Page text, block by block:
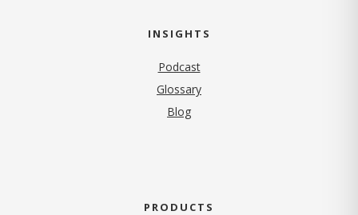
INSIGHTS
Podcast
Glossary
Blog
PRODUCTS